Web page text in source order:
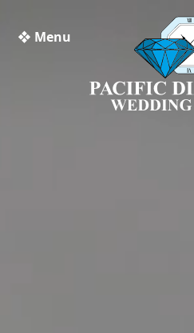
❖ Menu